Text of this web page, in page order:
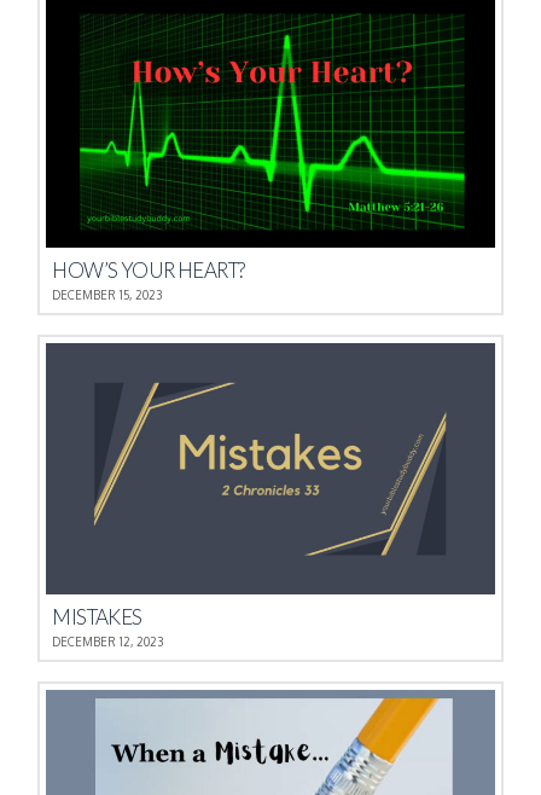
HOW’S YOUR HEART?
DECEMBER 15, 2023
MISTAKES
DECEMBER 12, 2023